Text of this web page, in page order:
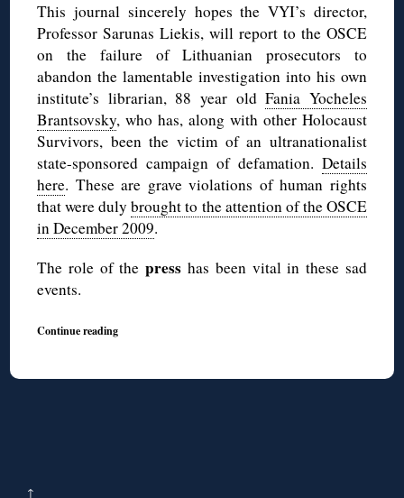
This journal sincerely hopes the VYI’s director,
Professor Sarunas Liekis, will report to the OSCE
on the failure of Lithuanian prosecutors to
abandon the lamentable investigation into his own
institute’s librarian, 88 year oldFania Yocheles
Brantsovsky, who has, along with other Holocaust
Survivors, been the victim of an ultranationalist
state-sponsored campaign of defamation. Details
here. These are grave violations of human rights
that were dulybrought to the attention of the OSCE
in December 2009.
The role of thepress has been vital in these sad
events.
Continue reading
↑